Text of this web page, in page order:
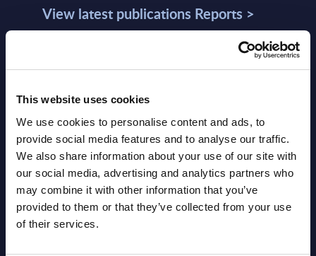
This website uses cookies
We use cookies to personalise content and ads, to
provide social media features and to analyse our traffic.
We also share information about your use of our site with
our social media, advertising and analytics partners who
may combine it with other information that you’ve
provided to them or that they’ve collected from your use
of their services.
View latest publications Reports >
Vendor Rankings - Worldwide by
Countries
Datamart
August 05,
2026
HOT NEW